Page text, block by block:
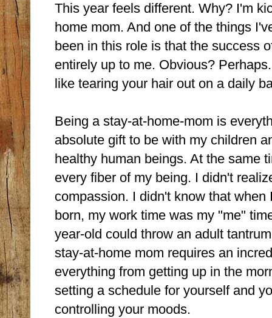
This year feels different. Why? I'm
home mom. And one of the things
been in this role is that the success
entirely up to me. Obvious?
like tearing your hair out on a daily
Being a stay-at-home-mom is
absolute gift to be with my children
healthy human beings. At the same
every fiber of my being. I didn't
compassion. I didn't know that
born, my work time was my "me"
year-old could throw an adult
stay-at-home mom requires an
everything from getting up in the
setting a schedule for yourself and
controlling your moods.